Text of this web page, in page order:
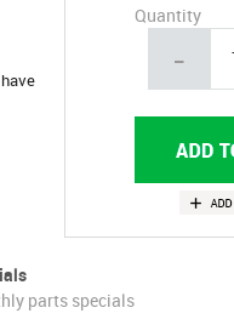
Quantity
-
parts specials